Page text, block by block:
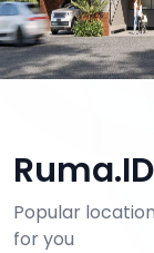
Popular
for you